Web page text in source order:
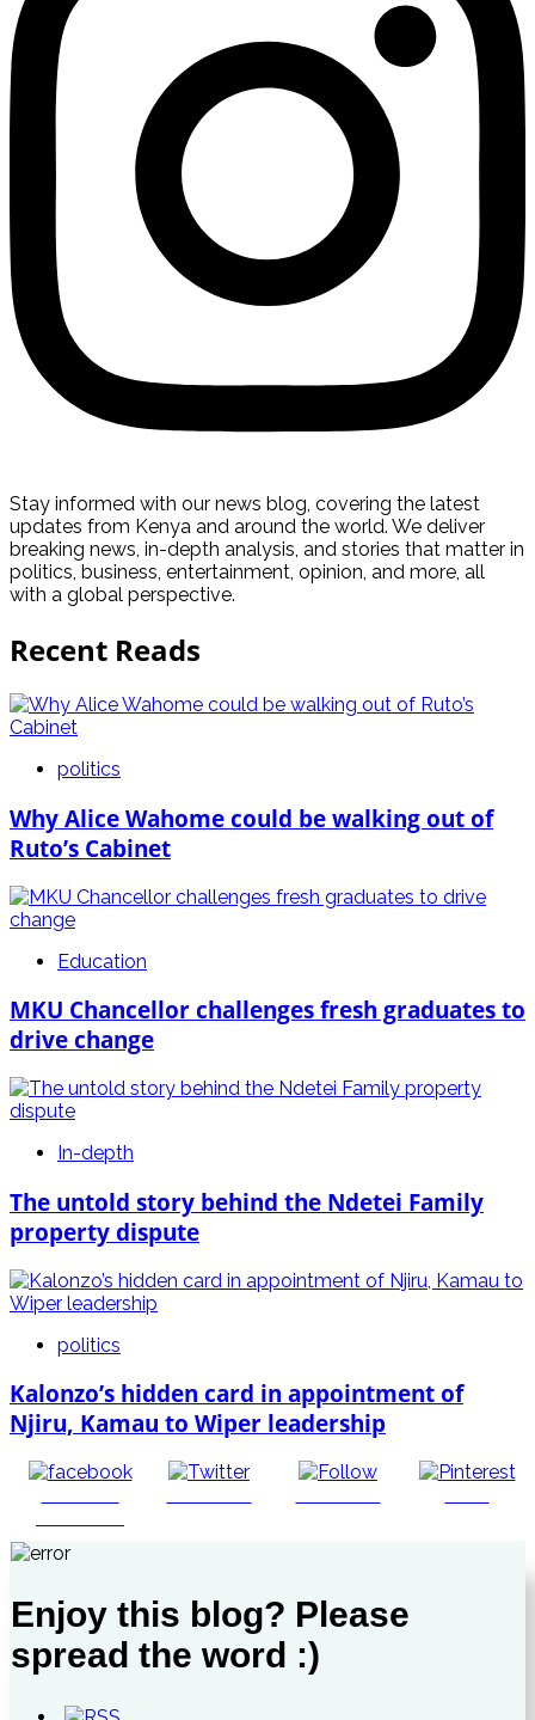
Stay informed with our news blog, covering the latest
updates from Kenya and around the world. We deliver
breaking news, in-depth analysis, and stories that matter in
politics, business, entertainment, opinion, and more, all
with a global perspective.
Recent Reads
politics
Why Alice Wahome could be walking out of
Ruto’s Cabinet
Education
MKU Chancellor challenges fresh graduates to
drive change
In-depth
The untold story behind the Ndetei Family
property dispute
politics
Kalonzo’s hidden card in appointment of
Njiru, Kamau to Wiper leadership
Enjoy this blog? Please
spread the word :)